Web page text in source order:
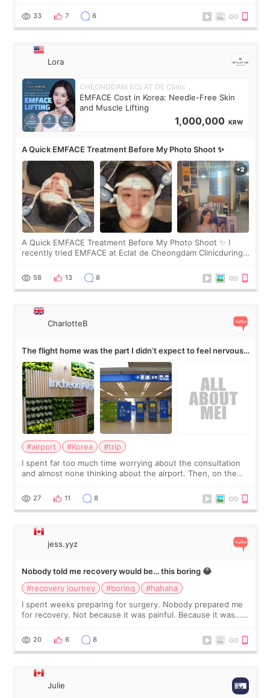
yet. But I definite
33 7 6
Lora
CHEONGDAM ECLAT DE Clinic
EMFACE Cost in Korea: Needle-Free Skin
and Muscle Lifting
1,000,000 KRW
A Quick EMFACE Treatment Before My Photo Shoot ✨
A Quick EMFACE Treatment Before My Photo Shoot ✨ I
recently tried EMFACE at Eclat de Cheongdam Clinicduring
by beauty YouTuber LAMUQE, a
58 13 8
CharlotteB
The flight home was the part I didn’t expect to feel nervous
about
#airport #Korea
#trip
I spent far too much time worrying about the consultation
and almost none thinking about the airport. Then, on the
still looked puffy, wheth
27 11 8
jess.yyz
Nobody told me recovery would be… this boring 😂
#recovery journey
#boring
#hahaha
I spent weeks preparing for surgery. Nobody prepared me
for recovery. Not because it was painful. Because it was…
putting off. Watch all the s
20 6 8
Julie